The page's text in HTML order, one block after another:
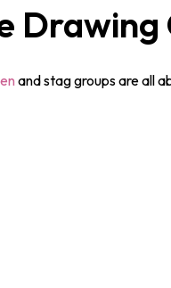
Drawing
and stag groups are all